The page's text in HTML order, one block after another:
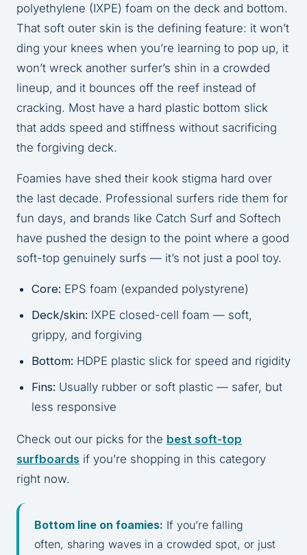
polyethylene (IXPE) foam on the deck and bottom.
That soft outer skin is the defining feature: it won’t
ding your knees when you’re learning to pop up, it
won’t wreck another surfer’s shin in a crowded
lineup, and it bounces off the reef instead of
cracking. Most have a hard plastic bottom slick
that adds speed and stiffness without sacrificing
the forgiving deck.
Foamies have shed their kook stigma hard over
the last decade. Professional surfers ride them for
fun days, and brands like Catch Surf and Softech
have pushed the design to the point where a good
soft-top genuinely surfs — it’s not just a pool toy.
Core: EPS foam (expanded polystyrene)
Deck/skin: IXPE closed-cell foam — soft,
grippy, and forgiving
Bottom: HDPE plastic slick for speed and rigidity
Fins: Usually rubber or soft plastic — safer, but
less responsive
Check out our picks for the best soft-top
surfboards if you’re shopping in this category
right now.
Bottom line on foamies: If you’re falling
often, sharing waves in a crowded spot, or just